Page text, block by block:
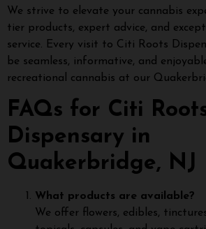
We strive to elevate your cannabis
tier products, expert advice, and
service. Every visit to Citi Roots
be seamless, informative, and
recreational cannabis at our
FAQs for Citi
Dispensary in
Quakerbridge, NJ
What products are available?
We offer flowers, edibles,